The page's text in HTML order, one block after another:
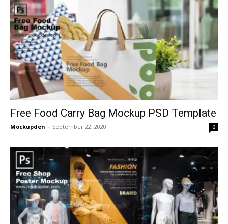
Free Food Carry Bag Mockup PSD Template
Mockupden - September 22, 2020 0